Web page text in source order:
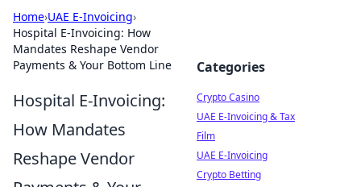
Home›UAE E-Invoicing›
Hospital E-Invoicing: How
Mandates Reshape Vendor
Payments & Your Bottom Line
Hospital E-Invoicing:
How Mandates
Reshape Vendor
Categories
Crypto Casino
UAE E-Invoicing & Tax
Film
UAE E-Invoicing
Crypto Betting